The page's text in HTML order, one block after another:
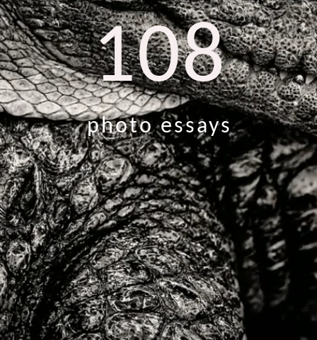
108
photo essays